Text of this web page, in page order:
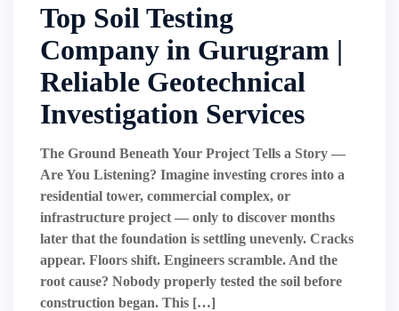
Top Soil Testing
Company in Gurugram |
Reliable Geotechnical
Investigation Services
The Ground Beneath Your Project Tells a Story —
Are You Listening? Imagine investing crores into a
residential tower, commercial complex, or
infrastructure project — only to discover months
later that the foundation is settling unevenly. Cracks
appear. Floors shift. Engineers scramble. And the
root cause? Nobody properly tested the soil before
construction began. This […]